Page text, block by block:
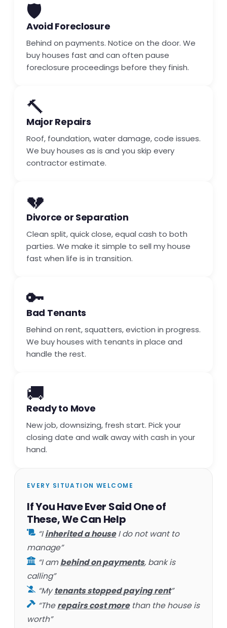
🛡️
Avoid Foreclosure
Behind on payments. Notice on the door. We
buy houses fast and can often pause
foreclosure proceedings before they finish.
🔨
Major Repairs
Roof, foundation, water damage, code issues.
We buy houses as is and you skip every
contractor estimate.
💔
Divorce or Separation
Clean split, quick close, equal cash to both
parties. We make it simple to sell my house
fast when life is in transition.
🔑
Bad Tenants
Behind on rent, squatters, eviction in progress.
We buy houses with tenants in place and
handle the rest.
🚚
Ready to Move
New job, downsizing, fresh start. Pick your
closing date and walk away with cash in your
hand.
EVERY SITUATION WELCOME
If You Have Ever Said One of
These, We Can Help
“Iinherited a houseI do not want to
manage”
“I ambehind on payments, bank is
calling”
“Mytenants stopped paying rent”
“Therepairs cost morethan the house is
worth”